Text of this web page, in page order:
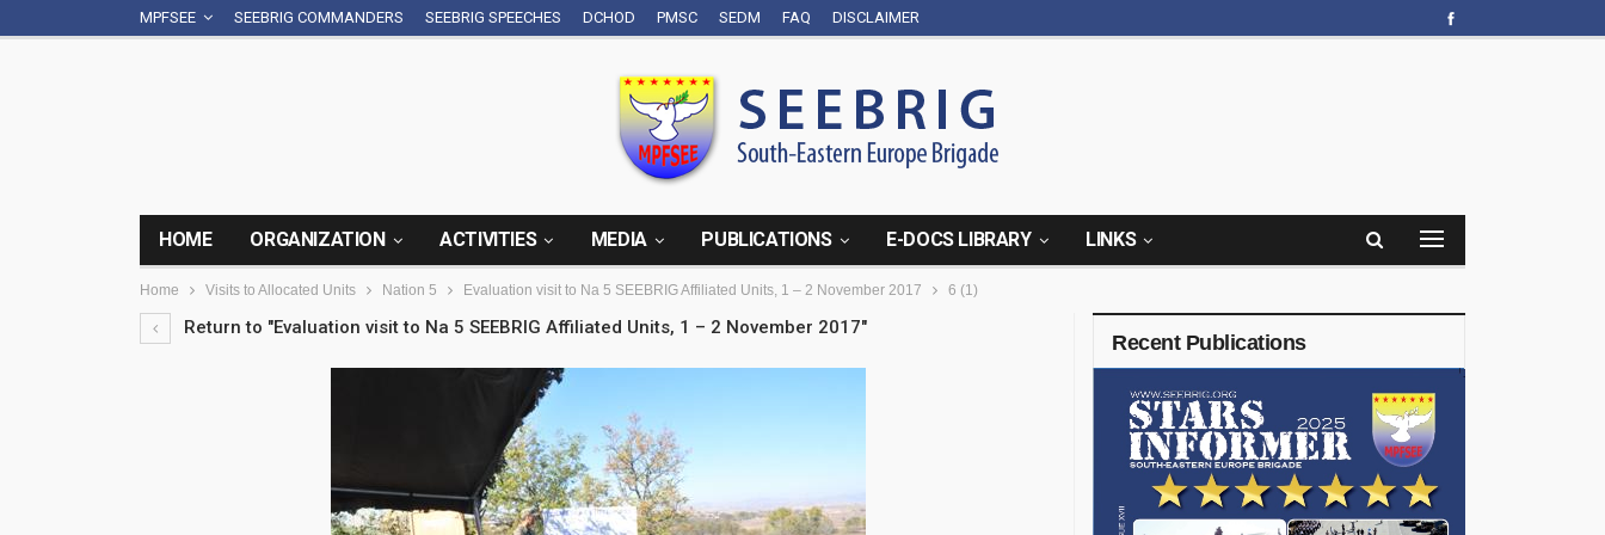
MPFSEE SEEBRIG COMMANDERS SEEBRIG SPEECHES DCHOD PMSC SEDM FAQ DISCLAIMER
HOME ORGANIZATION ACTIVITIES MEDIA PUBLICATIONS E-DOCS LIBRARY LINKS
Home Visits to Allocated Units Nation 5 Evaluation visit to Na 5 SEEBRIG Affiliated Units, 1 – 2 November 2017 6 (1)
Return to "Evaluation visit to Na 5 SEEBRIG Affiliated Units, 1 – 2 November 2017"
Recent Publications